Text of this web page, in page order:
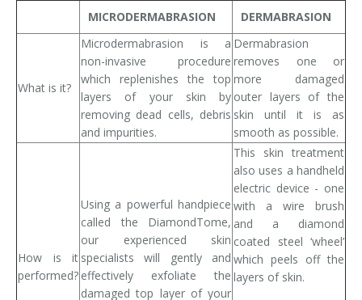
MICRODERMABRASION DERMABRASION
What is it?
Microdermabrasion is a
non-invasive procedure
which replenishes the top
layers of your skin by
removing dead cells, debris
and impurities.
Dermabrasion
removes one or
more damaged
outer layers of the
skin until it is as
smooth as possible.
How is it
performed?
Using a powerful handpiece
called the DiamondTome,
our experienced skin
specialists will gently and
effectively exfoliate the
damaged top layer of your
This skin treatment
also uses a handheld
electric device - one
with a wire brush
and a diamond
coated steel ‘wheel’
which peels off the
layers of skin.